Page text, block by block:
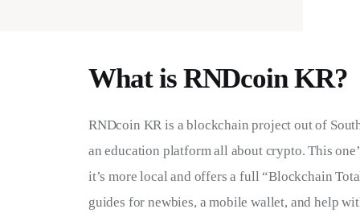
What is RNDcoin KR?
RNDcoin KR is a blockchain project out of
an education platform all about crypto. This
it’s more local and offers a full “Blockchain
guides for newbies, a mobile wallet, and help